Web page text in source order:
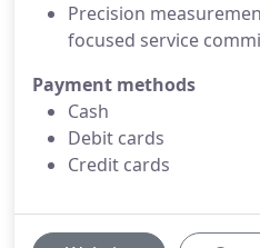
Precision
focused service
Payment methods
Cash
Debit cards
Credit cards